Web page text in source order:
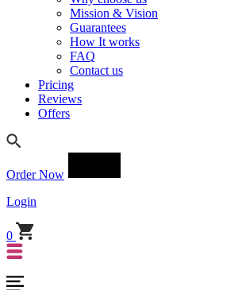
Mission & Vision
Guarantees
How It works
FAQ
Contact us
Pricing
Reviews
Offers
Order Now
Login
0